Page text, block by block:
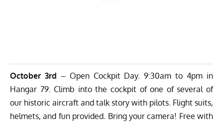
October 3rd – Open Cockpit Day. 9:30am to 4pm in
Hangar 79. Climb into the cockpit of one of several of
our historic aircraft and talk story with pilots. Flight suits,
helmets, and fun provided. Bring your camera! Free with